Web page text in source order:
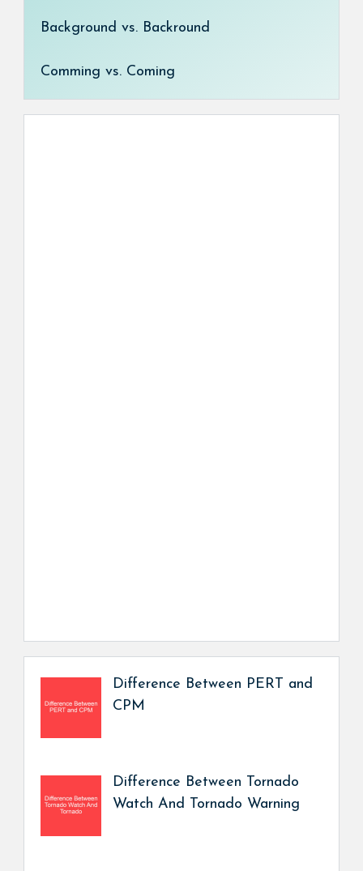
Background vs. Backround
Comming vs. Coming
Difference Between PERT and
CPM
Difference Between Tornado
Watch And Tornado Warning